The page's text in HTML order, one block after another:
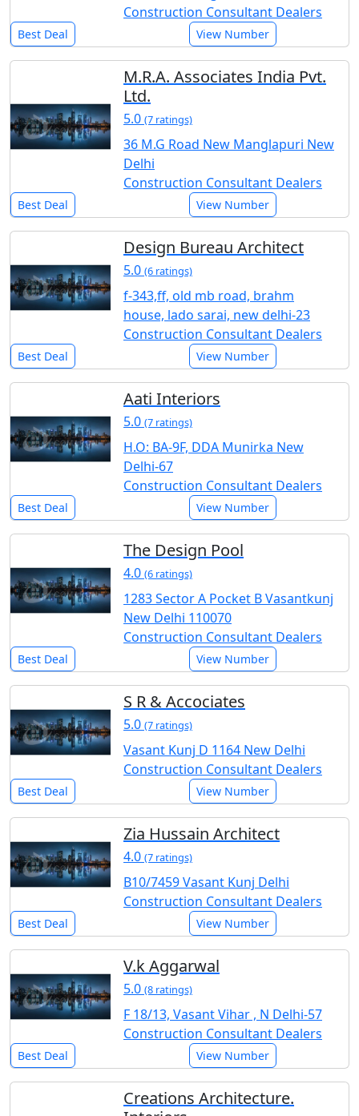
Construction Consultant Dealers
Best Deal View Number
M.R.A. Associates India Pvt.
Ltd.
5.0 (7 ratings)
36 M.G Road New Manglapuri New
Delhi
Construction Consultant Dealers
Best Deal View Number
Design Bureau Architect
5.0 (6 ratings)
f-343,ff, old mb road, brahm
house, lado sarai, new delhi-23
Construction Consultant Dealers
Best Deal View Number
Aati Interiors
5.0 (7 ratings)
H.O: BA-9F, DDA Munirka New
Delhi-67
Construction Consultant Dealers
Best Deal View Number
The Design Pool
4.0 (6 ratings)
1283 Sector A Pocket B Vasantkunj
New Delhi 110070
Construction Consultant Dealers
Best Deal View Number
S R & Accociates
5.0 (7 ratings)
Vasant Kunj D 1164 New Delhi
Construction Consultant Dealers
Best Deal View Number
Zia Hussain Architect
4.0 (7 ratings)
B10/7459 Vasant Kunj Delhi
Construction Consultant Dealers
Best Deal View Number
V.k Aggarwal
5.0 (8 ratings)
F 18/13, Vasant Vihar , N Delhi-57
Construction Consultant Dealers
Best Deal View Number
Creations Architecture.